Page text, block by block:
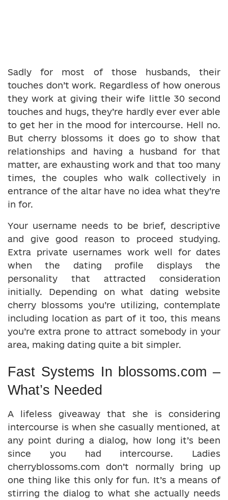
Sadly for most of those husbands, their
touches don’t work. Regardless of how onerous
they work at giving their wife little 30 second
touches and hugs, they’re hardly ever ever able
to get her in the mood for intercourse. Hell no.
But cherry blossoms it does go to show that
relationships and having a husband for that
matter, are exhausting work and that too many
times, the couples who walk collectively in
entrance of the altar have no idea what they’re
in for.
Your username needs to be brief, descriptive
and give good reason to proceed studying.
Extra private usernames work well for dates
when the dating profile displays the
personality that attracted consideration
initially. Depending on what dating website
cherry blossoms you’re utilizing, contemplate
including location as part of it too, this means
you’re extra prone to attract somebody in your
area, making dating quite a bit simpler.
Fast Systems In blossoms.com –
What’s Needed
A lifeless giveaway that she is considering
intercourse is when she casually mentioned, at
any point during a dialog, how long it’s been
since you had intercourse. Ladies
cherryblossoms.com don’t normally bring up
one thing like this only for fun. It’s a means of
stirring the dialog to what she actually needs